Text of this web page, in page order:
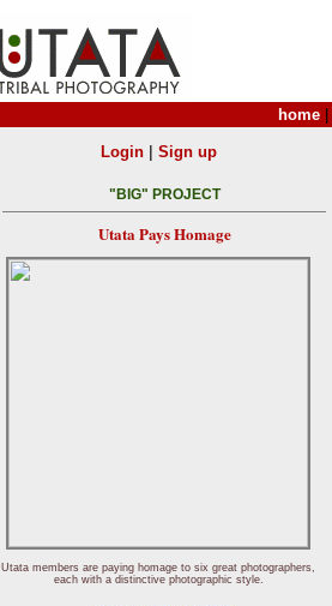
home
Login| Sign up
"BIG" PROJECT
Utata Pays Homage
Utata members are paying homage to six great photographers,
each with a distinctive photographic style.